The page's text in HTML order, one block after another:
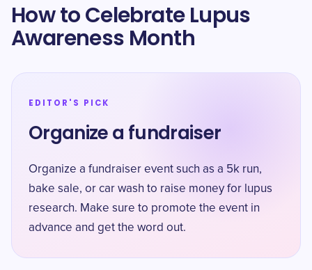
How to Celebrate Lupus
Awareness Month
EDITOR'S PICK
Organize a fundraiser
Organize a fundraiser event such as a 5k run,
bake sale, or car wash to raise money for lupus
research. Make sure to promote the event in
advance and get the word out.